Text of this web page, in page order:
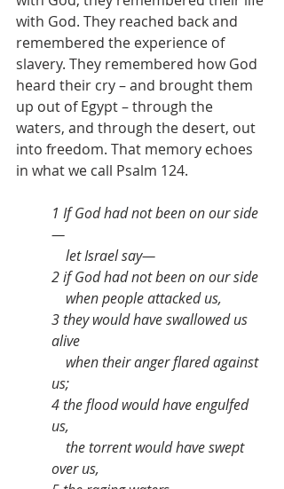
with God. They reached back and
remembered the experience of
slavery. They remembered how God
heard their cry – and brought them
up out of Egypt – through the
waters, and through the desert, out
into freedom. That memory echoes
in what we call Psalm 124.
1 If God had not been on our side
—
    let Israel say—
2 if God had not been on our side
    when people attacked us,
3 they would have swallowed us
alive
us;
4 the flood would have engulfed
us,
over us,